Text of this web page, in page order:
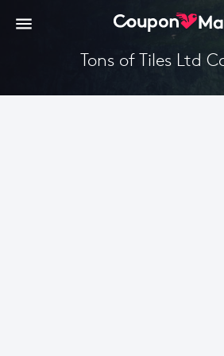
Tons of Tiles Ltd